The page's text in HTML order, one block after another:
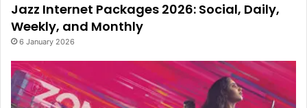
Jazz Internet Packages 2026: Social, Daily,
Weekly, and Monthly
6 January 2026